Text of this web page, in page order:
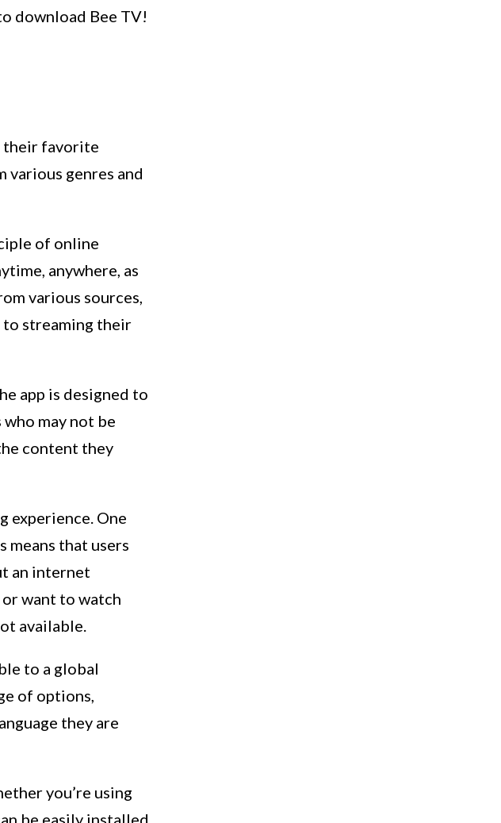
download Bee TV!
their favorite
various genres and
of online
anywhere, as
various sources,
streaming their
app is designed to
may not be
content they
experience. One
that users
an internet
want to watch
available.
to a global
of options,
they are
you’re using
be easily installed